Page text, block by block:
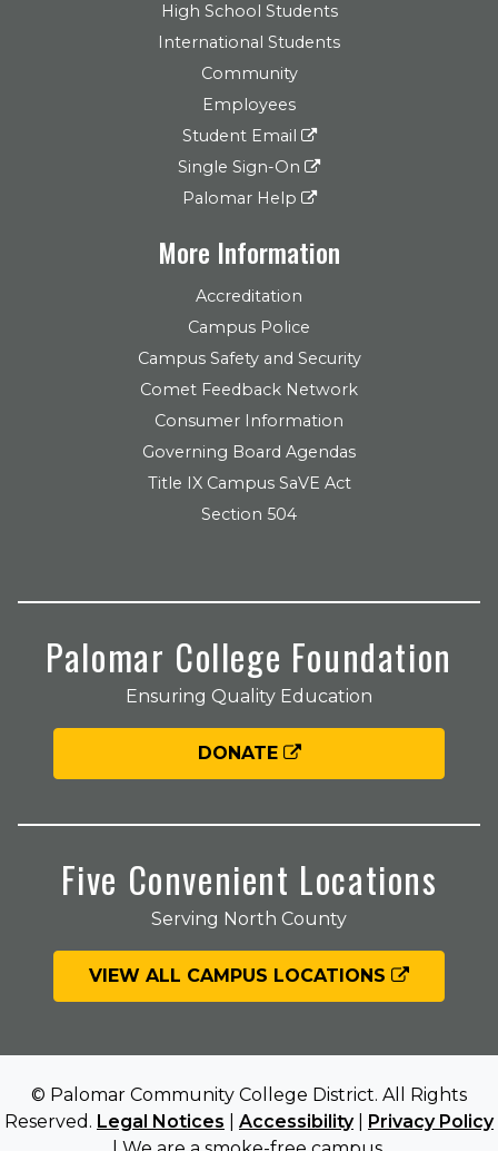
High School Students
International Students
Community
Employees
Student Email
Single Sign-On
Palomar Help
More Information
Accreditation
Campus Police
Campus Safety and Security
Comet Feedback Network
Consumer Information
Governing Board Agendas
Title IX Campus SaVE Act
Section 504
Palomar College Foundation
Ensuring Quality Education
DONATE
Five Convenient Locations
Serving North County
VIEW ALL CAMPUS LOCATIONS
© Palomar Community College District. All Rights
Reserved. Legal Notices Accessibility| Privacy Policy